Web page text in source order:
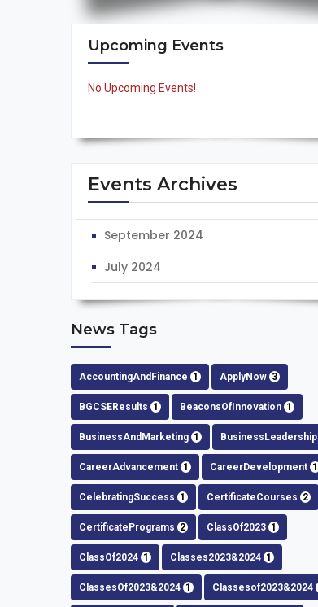
Upcoming Events
No Upcoming Events!
Events Archives
September 2024
July 2024
News Tags
AccountingAndFinance 1 ApplyNow 3
BGCSEResults 1 BeaconsOfInnovation 1
BusinessAndMarketing 1 BusinessLeadership
CareerAdvancement 1 CareerDevelopment 1
CelebratingSuccess 1 CertificateCourses 2
CertificatePrograms 2 ClassOf2023 1
ClassOf2024 1 Classes2023&2024 1
ClassesOf2023&2024 1 Classesof2023&2024